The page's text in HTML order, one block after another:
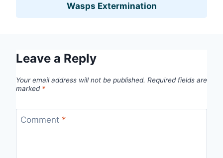
Wasps Extermination
Leave a Reply
Your email address will not be published. Required fields are
marked *
Comment *